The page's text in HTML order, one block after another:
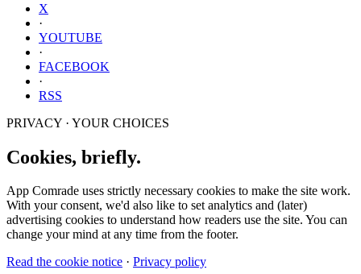
X
·
YOUTUBE
·
FACEBOOK
·
RSS
PRIVACY · YOUR CHOICES
Cookies, briefly.
App Comrade uses strictly necessary cookies to make the site work.
With your consent, we'd also like to set analytics and (later)
advertising cookies to understand how readers use the site. You can
change your mind at any time from the footer.
Read the cookie notice · Privacy policy